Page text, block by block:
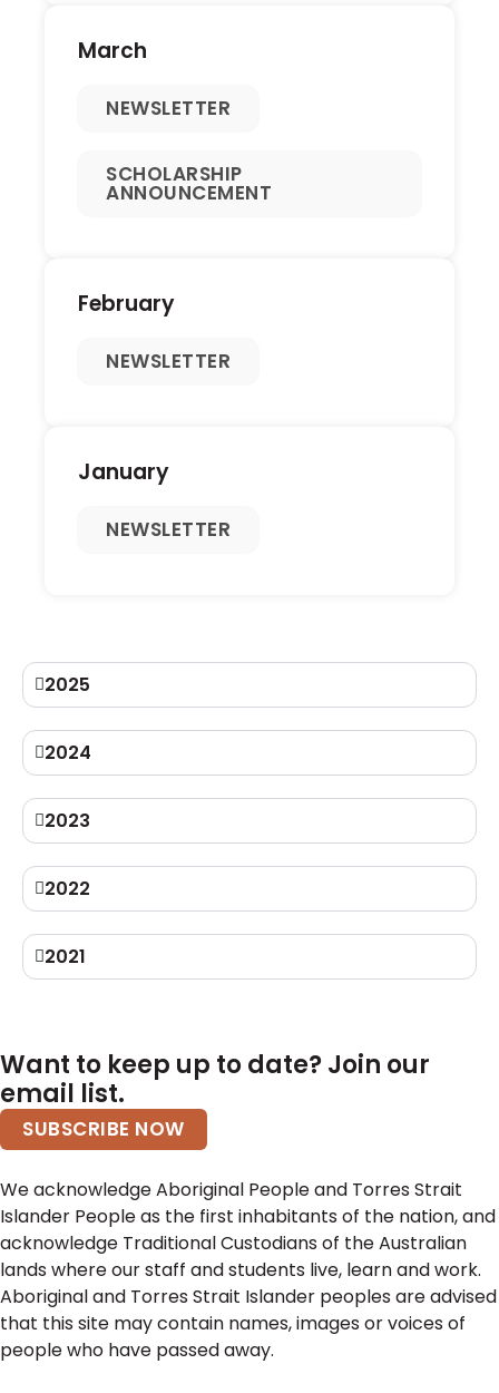
March
NEWSLETTER
SCHOLARSHIP
ANNOUNCEMENT
February
NEWSLETTER
January
NEWSLETTER
2025
2024
2023
2022
2021
Want to keep up to date? Join our
email list.
SUBSCRIBE NOW
We acknowledge Aboriginal People and Torres Strait
Islander People as the first inhabitants of the nation, and
acknowledge Traditional Custodians of the Australian
lands where our staff and students live, learn and work.
Aboriginal and Torres Strait Islander peoples are advised
that this site may contain names, images or voices of
people who have passed away.